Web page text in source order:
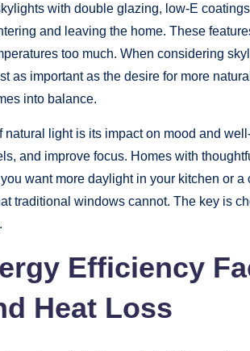
with double glazing, low-E
and leaving the home. These
too much. When considering
as important as the desire for more
into balance.
natural light is its impact on mood and
and improve focus. Homes with
want more daylight in your kitchen or
traditional windows cannot. The key is
Efficiency
Heat Loss